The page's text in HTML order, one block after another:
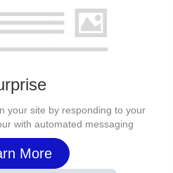
your site by responding to your
with automated messaging
More